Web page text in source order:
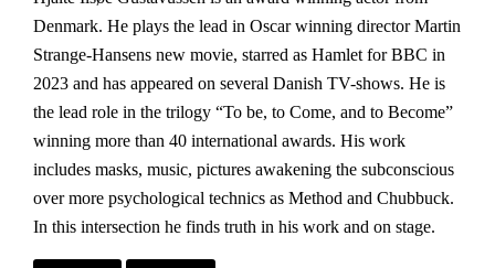
Denmark. He plays the lead in Oscar winning director Martin
Strange-Hansens new movie, starred as Hamlet for BBC in
2023 and has appeared on several Danish TV-shows. He is
the lead role in the trilogy “To be, to Come, and to Become”
winning more than 40 international awards. His work
includes masks, music, pictures awakening the subconscious
over more psychological technics as Method and Chubbuck.
In this intersection he finds truth in his work and on stage.